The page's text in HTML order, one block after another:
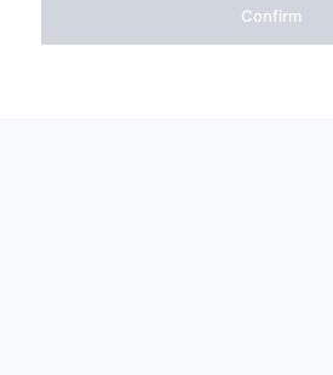
Confirm